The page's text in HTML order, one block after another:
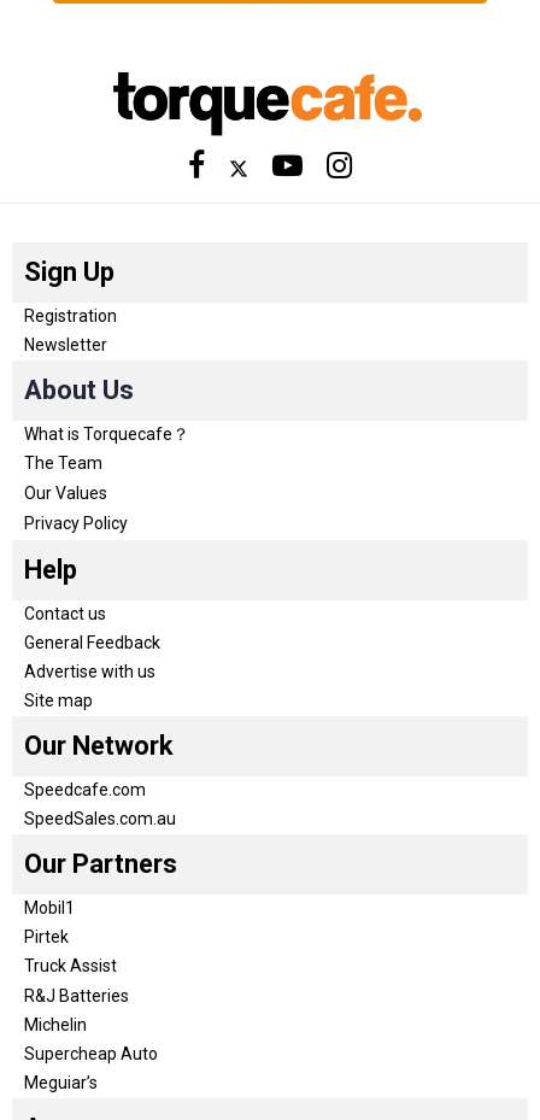
Sign Up
Registration
Newsletter
About Us
What is Torquecafe？
The Team
Our Values
Privacy Policy
Help
Contact us
General Feedback
Advertise with us
Site map
Our Network
Speedcafe.com
SpeedSales.com.au
Our Partners
Mobil1
Pirtek
Truck Assist
R&J Batteries
Michelin
Supercheap Auto
Meguiar’s